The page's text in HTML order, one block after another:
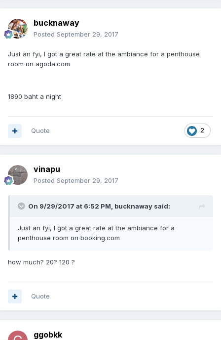
bucknaway
Posted September 29, 2017
Just an fyi, I got a great rate at the ambiance for a penthouse
room on agoda.com
1890 baht a night
2
Quote
vinapu
Posted September 29, 2017
On 9/29/2017 at 6:52 PM, bucknaway said:
Just an fyi, I got a great rate at the ambiance for a
penthouse room on booking.com
how much? 20? 120 ?
Quote
ggobkk